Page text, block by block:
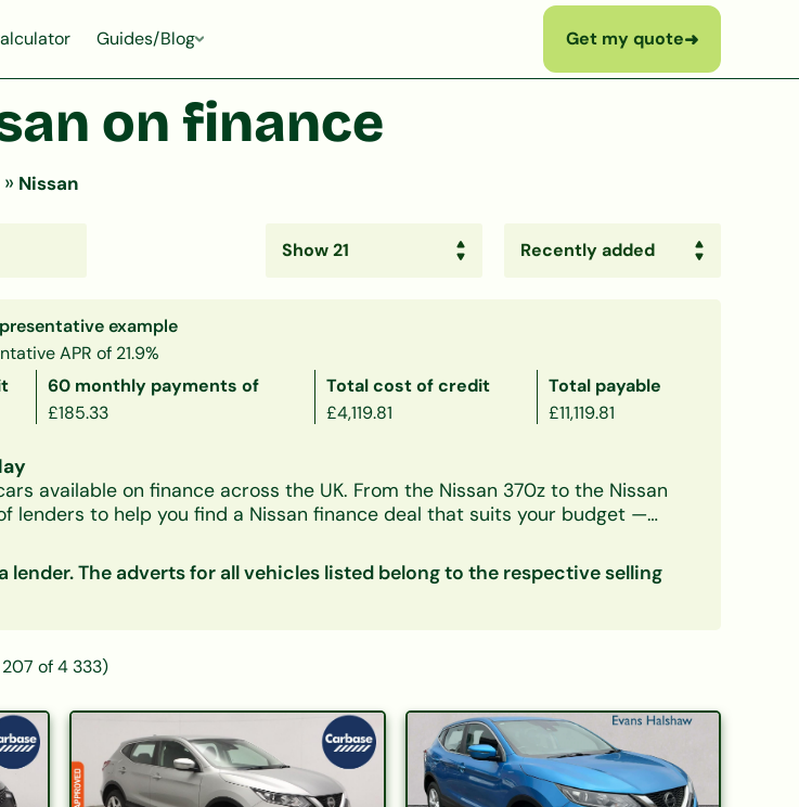
Guides/Blog Get my quote➜
on finance
» Nissan
example
APR of 21.9%
60 monthly payments of Total cost of credit
Total payable
£185.33 £4,119.81 £11,119.81
available on finance across the UK. From the Nissan 370z to the Nissan
lenders to help you find a Nissan finance deal that suits your budget —
mileage or price. Getting a decision in principle takes minutes and
lender. The adverts for all vehicles listed belong to the respective selling
207 of4 333)